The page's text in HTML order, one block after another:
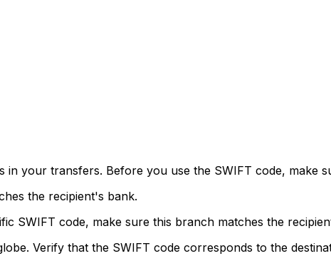
your transfers. Before you use the SWIFT code, make
the recipient's bank.
SWIFT code, make sure this branch matches the
Verify that the SWIFT code corresponds to the